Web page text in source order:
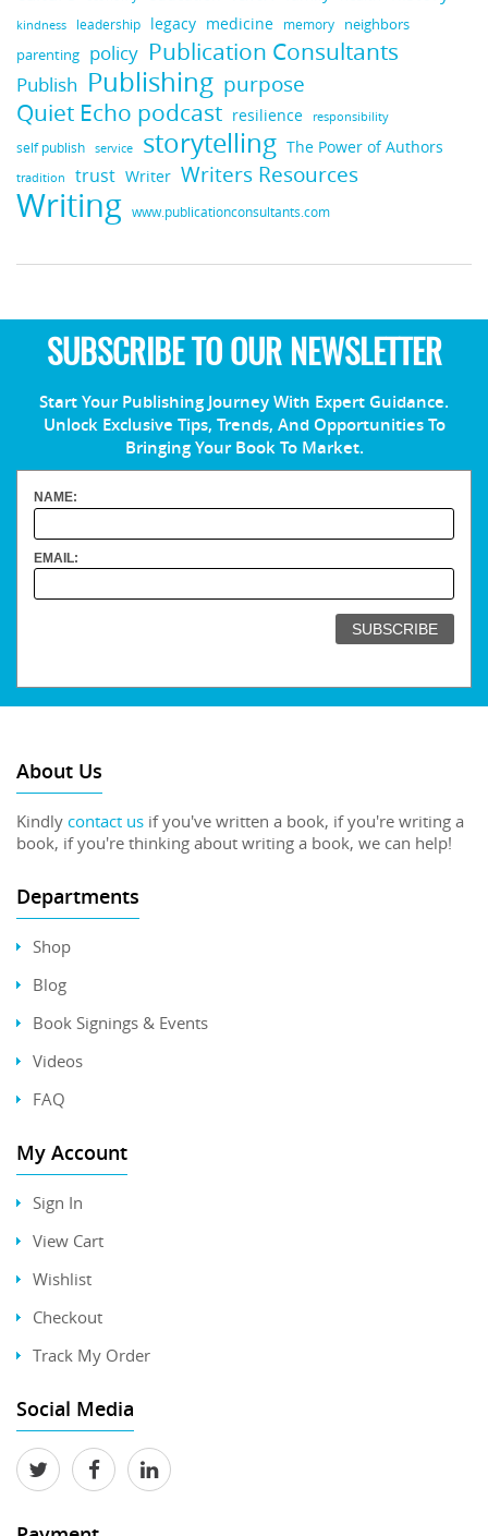
kindness leadership legacy medicine memory neighbors
parenting policy Publication Consultants
Publish Publishing purpose
Quiet Echo podcast resilience responsibility
self publish service storytelling The Power of Authors
tradition trust Writer Writers Resources
Writing www.publicationconsultants.com
SUBSCRIBE TO OUR NEWSLETTER
Start Your Publishing Journey With Expert Guidance.
Unlock Exclusive Tips, Trends, And Opportunities To
Bringing Your Book To Market.
NAME:
EMAIL:
About Us
Kindly contact us if you've written a book, if you're writing a
book, if you're thinking about writing a book, we can help!
Departments
Shop
Blog
Book Signings & Events
Videos
FAQ
My Account
Sign In
View Cart
Wishlist
Checkout
Track My Order
Social Media